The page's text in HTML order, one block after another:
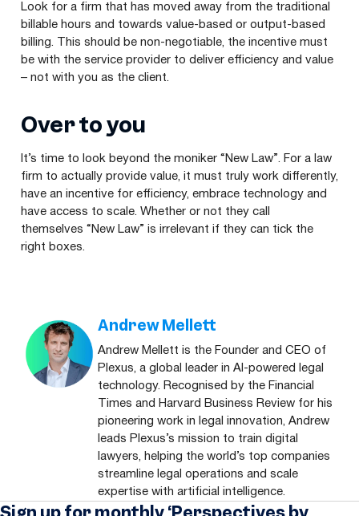
Look for a firm that has moved away from the traditional
billable hours and towards value-based or output-based
billing. This should be non-negotiable, the incentive must
be with the service provider to deliver efficiency and value
– not with you as the client.
Over to you
It’s time to look beyond the moniker “ New Law”. For a law
firm to actually provide value, it must truly work differently,
have an incentive for efficiency, embrace technology and
have access to scale. Whether or not they call
themselves “ New Law” is irrelevant if they can tick the
right boxes.
Andrew Mellett
Andrew Mellett is the Founder and CEO of
Plexus, a global leader in AI-powered legal
technology. Recognised by the Financial
Times and Harvard Business Review for his
pioneering work in legal innovation, Andrew
leads Plexus’s mission to train digital
lawyers, helping the world’s top companies
streamline legal operations and scale
expertise with artificial intelligence.